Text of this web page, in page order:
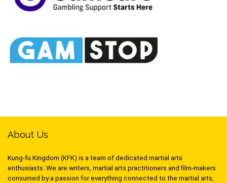
About Us
Kung-fu Kingdom (KFK) is a team of dedicated martial arts
enthusiasts. We are writers, martial arts practitioners and film-makers
consumed by a passion for everything connected to the martial arts,